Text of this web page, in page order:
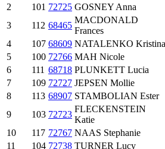
2
101 72725 GOSNEY Anna
3
112 68465
MACDONALD
Frances
4
107 68609 NATALENKO Kristina
5
100 72766 MAH Nicole
6
111 68718 PLUNKETT Lucia
7
109 72727 JEPSEN Mollie
8
113 68907 STAMBOLIAN Ester
9
103 72723
FLECKENSTEIN
Katie
10
117 72767 NAAS Stephanie
11
104 72738 TURNER Lucy